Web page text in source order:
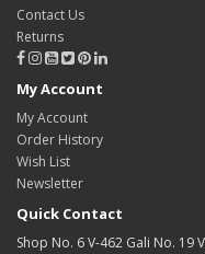
Contact Us
Returns
My Account
My Account
Order History
Wish List
Newsletter
Quick Contact
Shop No. 6 V-462 Gali No. 19